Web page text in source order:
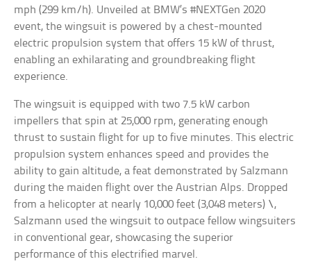
mph (299 km/h). Unveiled at BMW’s #NEXTGen 2020
event, the wingsuit is powered by a chest-mounted
electric propulsion system that offers 15 kW of thrust,
enabling an exhilarating and groundbreaking flight
experience.
The wingsuit is equipped with two 7.5 kW carbon
impellers that spin at 25,000 rpm, generating enough
thrust to sustain flight for up to five minutes. This electric
propulsion system enhances speed and provides the
ability to gain altitude, a feat demonstrated by Salzmann
during the maiden flight over the Austrian Alps. Dropped
from a helicopter at nearly 10,000 feet (3,048 meters) \,
Salzmann used the wingsuit to outpace fellow wingsuiters
in conventional gear, showcasing the superior
performance of this electrified marvel.